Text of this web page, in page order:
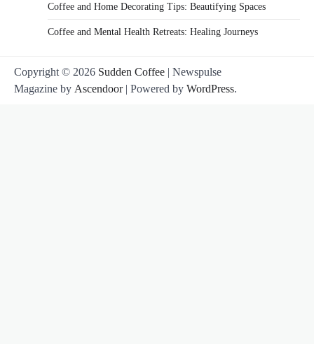
Coffee and Home Decorating Tips: Beautifying Spaces
Coffee and Mental Health Retreats: Healing Journeys
Copyright © 2026 Sudden Coffee | Newspulse
Magazine by Ascendoor| Powered by WordPress.